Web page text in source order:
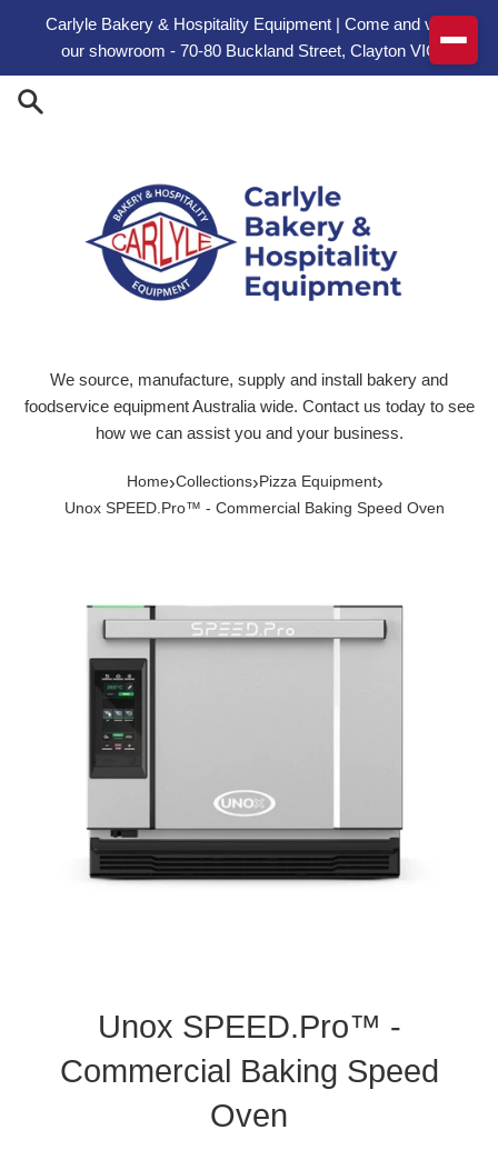
Carlyle Bakery & Hospitality Equipment | Come and visit
our showroom - 70-80 Buckland Street, Clayton VIC
We source, manufacture, supply and install bakery and
foodservice equipment Australia wide. Contact us today to see
how we can assist you and your business.
Home›Collections› Pizza Equipment›
Unox SPEED.Pro™ - Commercial Baking Speed Oven
Unox SPEED.Pro™ -
Commercial Baking Speed
Oven